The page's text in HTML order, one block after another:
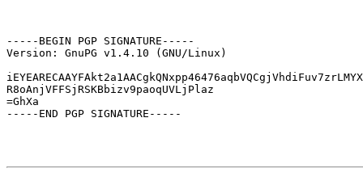
-----BEGIN PGP SIGNATURE-----
Version: GnuPG v1.4.10 (GNU/Linux)
R8oAnjVFFSjRSKBbizv9paoqUVLjPlaz
=GhXa
-----END PGP SIGNATURE-----